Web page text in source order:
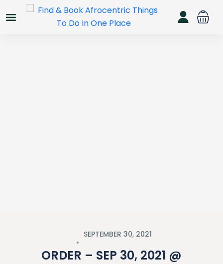
SEPTEMBER 30, 2021
ORDER – SEP 30, 2021 @